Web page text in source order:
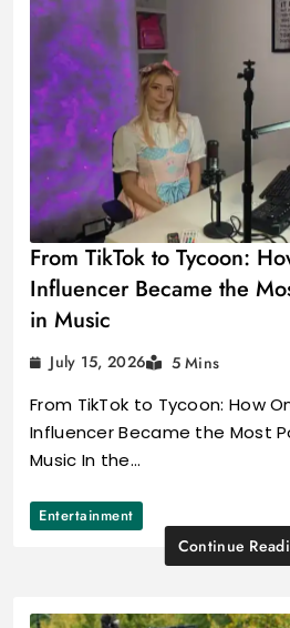
From TikTok to Tycoon:
Influencer Became the
in Music
July 15, 2026 5 Mins
From TikTok to Tycoon: How
Influencer Became the Most
Music In the…
Entertainment
Continue